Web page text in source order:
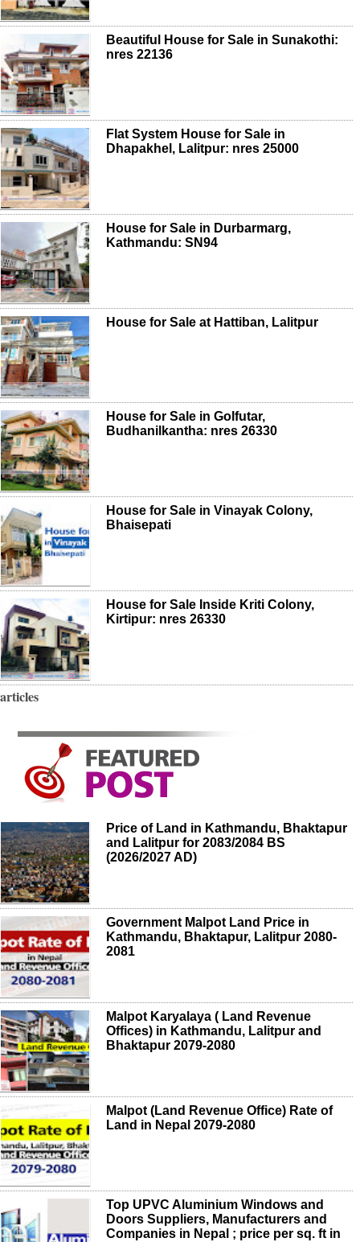
Beautiful House for Sale in Sunakothi:
nres 22136
Flat System House for Sale in
Dhapakhel, Lalitpur: nres 25000
House for Sale in Durbarmarg,
Kathmandu: SN94
House for Sale at Hattiban, Lalitpur
House for Sale in Golfutar,
Budhanilkantha: nres 26330
House for Sale in Vinayak Colony,
Bhaisepati
House for Sale Inside Kriti Colony,
Kirtipur: nres 26330
articles
Price of Land in Kathmandu, Bhaktapur
and Lalitpur for 2083/2084 BS
(2026/2027 AD)
Government Malpot Land Price in
Kathmandu, Bhaktapur, Lalitpur 2080-
2081
Malpot Karyalaya ( Land Revenue
Offices) in Kathmandu, Lalitpur and
Bhaktapur 2079-2080
Malpot (Land Revenue Office) Rate of
Land in Nepal 2079-2080
Top UPVC Aluminium Windows and
Doors Suppliers, Manufacturers and
Companies in Nepal ; price per sq. ft in